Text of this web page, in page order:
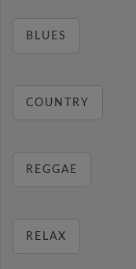
BLUES
COUNTRY
REGGAE
RELAX